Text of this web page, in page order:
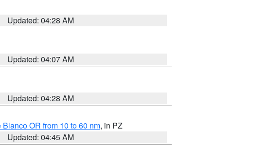
Updated: 04:28 AM
Updated: 04:07 AM
Updated: 04:28 AM
OR from 10 to 60 nm, in PZ
Updated: 04:45 AM